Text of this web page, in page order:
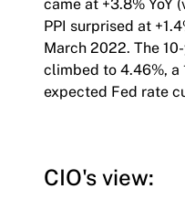
came at +3.8% YoY
PPI surprised at
March 2022. The
climbed to 4.46%, a
expected Fed rate
CIO's view: